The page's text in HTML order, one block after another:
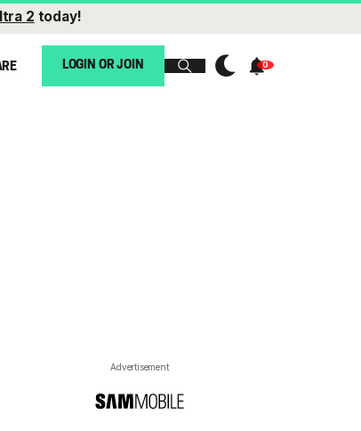
2 today!
LOGIN OR JOIN
Advertisement